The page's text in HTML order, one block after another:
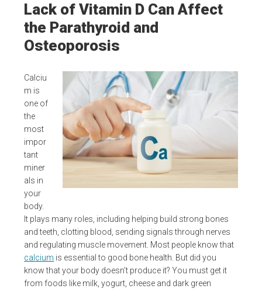
Lack of Vitamin D Can Affect
the Parathyroid and
Osteoporosis
Calciu
m is
one of
the
most
impor
tant
miner
als in
your
body.
It plays many roles, including helping build strong bones
and teeth, clotting blood, sending signals through nerves
and regulating muscle movement. Most people know that
calcium is essential to good bone health. But did you
know that your body doesn’t produce it? You must get it
from foods like milk, yogurt, cheese and dark green